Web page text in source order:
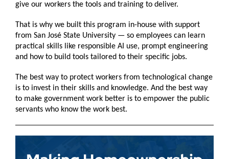
give our workers the tools and training to deliver.
That is why we built this program in-house with support
from San José State University — so employees can learn
practical skills like responsible AI use, prompt engineering
and how to build tools tailored to their specific jobs.
The best way to protect workers from technological change
is to invest in their skills and knowledge. And the best way
to make government work better is to empower the public
servants who know the work best.